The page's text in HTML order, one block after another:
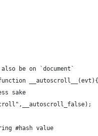
be on `document`
__autoscroll__(evt){
sake
#hash value